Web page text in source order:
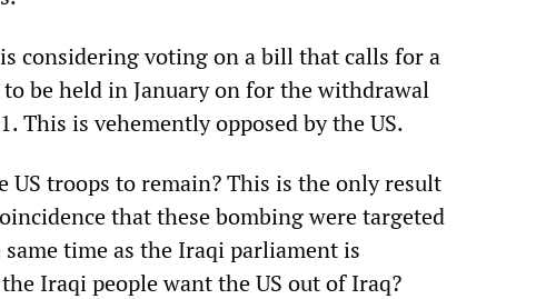
considering voting on a bill that calls for a
be held in January on for the withdrawal
This is vehemently opposed by the US.
troops to remain? This is the only result
that these bombing were targeted
time as the Iraqi parliament is
Iraqi people want the US out of Iraq?